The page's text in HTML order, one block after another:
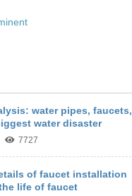
water pipes, faucets,
water disaster
7727
of faucet installation
life of faucet